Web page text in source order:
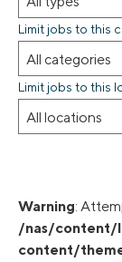
Limit jobs to this
Limit jobs to this
Warning:
/nas/content/
content/